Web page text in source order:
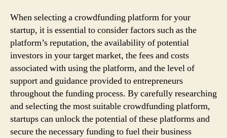
When selecting a crowdfunding platform for your
startup, it is essential to consider factors such as the
platform’s reputation, the availability of potential
investors in your target market, the fees and costs
associated with using the platform, and the level of
support and guidance provided to entrepreneurs
throughout the funding process. By carefully researching
and selecting the most suitable crowdfunding platform,
startups can unlock the potential of these platforms and
secure the necessary funding to fuel their business